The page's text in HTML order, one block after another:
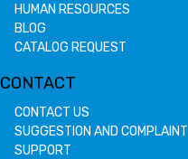
HUMAN RESOURCES
BLOG
CATALOG REQUEST
CONTACT
CONTACT US
SUGGESTION AND COMPLAINT
SUPPORT